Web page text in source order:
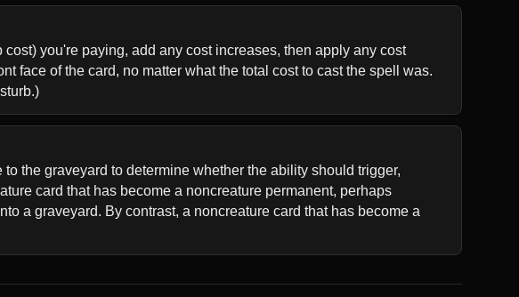
you're paying, add any cost increases, then apply any cost
face of the card, no matter what the total cost to cast the spell was.
the graveyard to determine whether the ability should trigger,
card that has become a noncreature permanent, perhaps
a graveyard. By contrast, a noncreature card that has become a